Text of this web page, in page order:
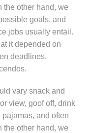
the other hand, we
goals, and
jobs usually entail.
it depended on
deadlines,
vary snack and
view, goof off, drink
and often
the other hand, we